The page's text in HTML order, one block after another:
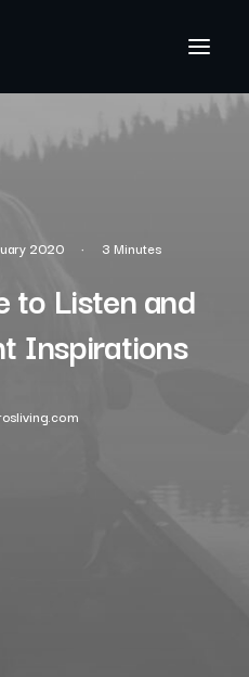
2020 • 3 Minutes
to Listen and
Inspirations